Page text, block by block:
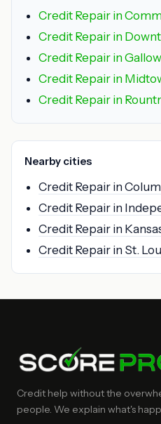
Credit Repair in
Credit Repair in
Credit Repair in
Credit Repair in
Credit Repair in
Nearby cities
Credit Repair in
Credit Repair in
Credit Repair in
Credit Repair in St.
Credit help without the
people. We explain what's